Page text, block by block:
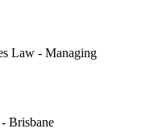
Law - Managing
Brisbane